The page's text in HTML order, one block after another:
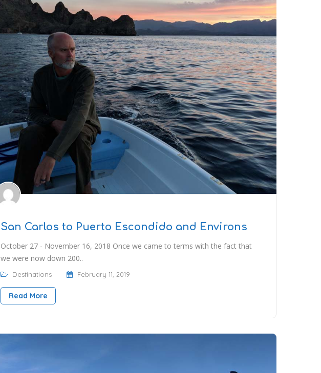
San Carlos to Puerto Escondido and Environs
October 27 - November 16, 2018 Once we came to terms with the fact that
we were now down 200..
Destinations February 11, 2019
Read More